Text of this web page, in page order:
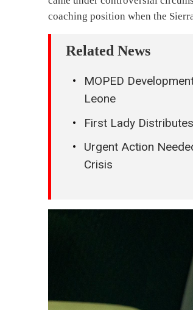
coaching position when the
Related News
MOPED
Leone
First Lady
Urgent Action
Crisis